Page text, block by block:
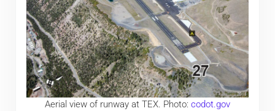
Aerial view of runway at TEX. Photo: codot.gov